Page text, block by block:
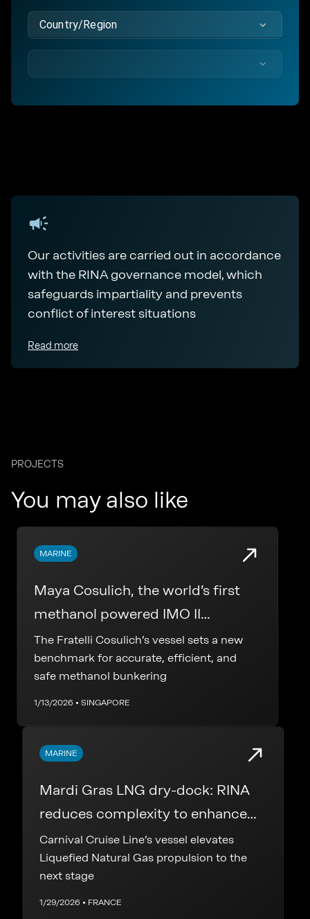
Country/Region
Our activities are carried out in accordance
with the RINA governance model, which
safeguards impartiality and prevents
conflict of interest situations
Read more
PROJECTS
You may also like
MARINE
Maya Cosulich, the world’s first
methanol powered IMO II
chemical bunker tanker
The Fratelli Cosulich’s vessel sets a new
benchmark for accurate, efficient, and
safe methanol bunkering
1/13/2026 • SINGAPORE
MARINE
Mardi Gras LNG dry-dock: RINA
reduces complexity to enhance
safety
Carnival Cruise Line’s vessel elevates
Liquefied Natural Gas propulsion to the
next stage
1/29/2026 • FRANCE